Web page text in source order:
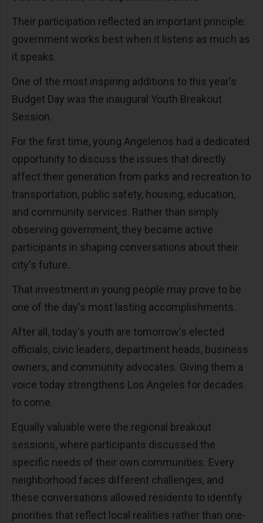
Their participation reflected an important principle:
government works best when it listens as much as
it speaks.
One of the most inspiring additions to this year's
Budget Day was the inaugural Youth Breakout
Session.
For the first time, young Angelenos had a dedicated
opportunity to discuss the issues that directly
affect their generation from parks and recreation to
transportation, public safety, housing, education,
and community services. Rather than simply
observing government, they became active
participants in shaping conversations about their
city's future.
That investment in young people may prove to be
one of the day's most lasting accomplishments.
After all, today's youth are tomorrow's elected
officials, civic leaders, department heads, business
owners, and community advocates. Giving them a
voice today strengthens Los Angeles for decades
to come.
Equally valuable were the regional breakout
sessions, where participants discussed the
specific needs of their own communities. Every
neighborhood faces different challenges, and
these conversations allowed residents to identify
priorities that reflect local realities rather than one-